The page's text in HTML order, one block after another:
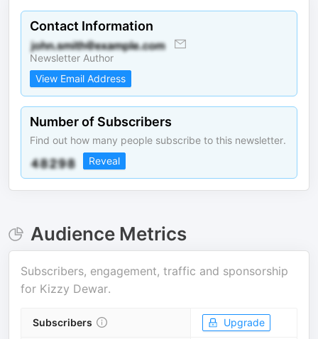
Contact Information
Newsletter Author
View Email Address
Number of Subscribers
Find out how many people subscribe to this newsletter.
Reveal
Audience Metrics
Subscribers, engagement, traffic and sponsorship
for Kizzy Dewar.
Subscribers Upgrade